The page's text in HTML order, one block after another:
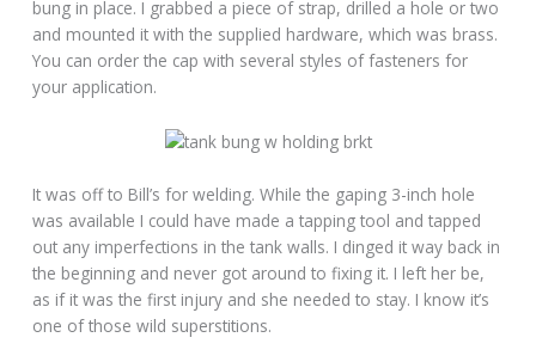
bung in place. I grabbed a piece of strap, drilled a hole or two
and mounted it with the supplied hardware, which was brass.
You can order the cap with several styles of fasteners for
your application.
It was off to Bill’s for welding. While the gaping 3-inch hole
was available I could have made a tapping tool and tapped
out any imperfections in the tank walls. I dinged it way back in
the beginning and never got around to fixing it. I left her be,
as if it was the first injury and she needed to stay. I know it’s
one of those wild superstitions.